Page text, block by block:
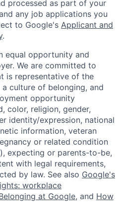
processed as part of your
any job applications you
to Google's Applicant and
.
equal opportunity and
We are committed to
is representative of the
culture of belonging, and
opportunity
color, religion, gender,
identity/expression, national
information, veteran
or related condition
expecting or parents-to-be,
with legal requirements,
by law. See also Google's
workplace
at Google, and How